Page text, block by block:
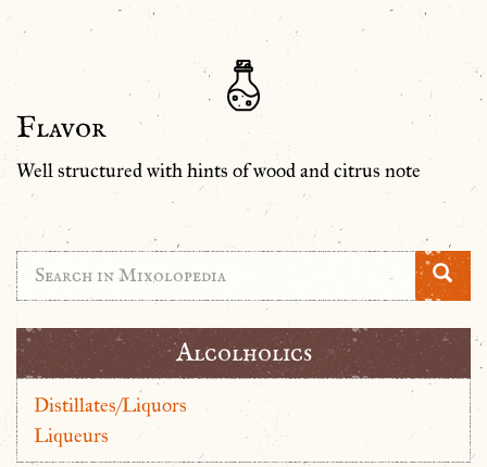
Flavor
Well structured with hints of wood and citrus note
Alcolholics
Distillates/Liquors
Liqueurs